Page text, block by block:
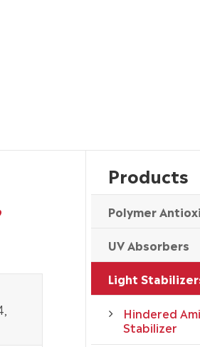
Products
Polymer
UV Absorbers
Light
Hindered
Stabilizer